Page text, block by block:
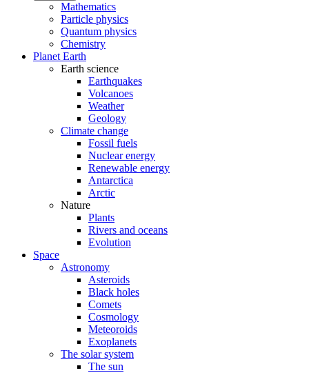
Mathematics
Particle physics
Quantum physics
Chemistry
Planet Earth
Earth science
Earthquakes
Volcanoes
Weather
Geology
Climate change
Fossil fuels
Nuclear energy
Renewable energy
Antarctica
Arctic
Nature
Plants
Rivers and oceans
Evolution
Space
Astronomy
Asteroids
Black holes
Comets
Cosmology
Meteoroids
Exoplanets
The solar system
The sun